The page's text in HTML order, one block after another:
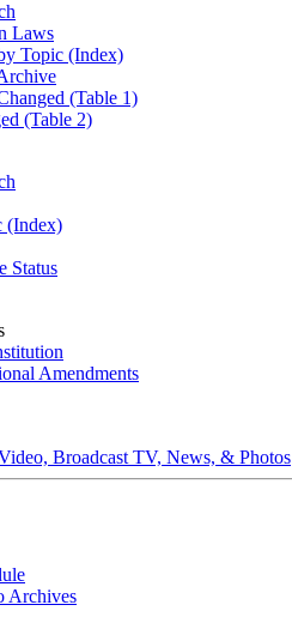
Laws
Topic (Index)
(Table 1)
(Table 2)
(Index)
Status
Amendments
Broadcast TV, News, & Photos
Archives